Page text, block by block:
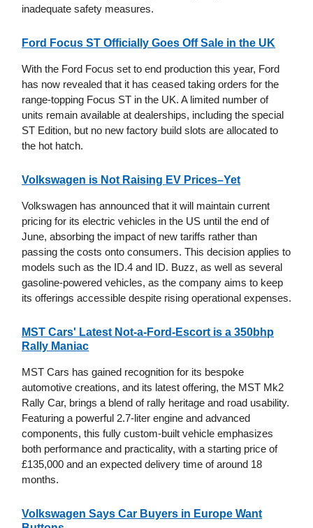
inadequate safety measures.
Ford Focus ST Officially Goes Off Sale in the UK
With the Ford Focus set to end production this year, Ford
has now revealed that it has ceased taking orders for the
range-topping Focus ST in the UK. A limited number of
units remain available at dealerships, including the special
ST Edition, but no new factory build slots are allocated to
the hot hatch.
Volkswagen is Not Raising EV Prices–Yet
Volkswagen has announced that it will maintain current
pricing for its electric vehicles in the US until the end of
June, absorbing the impact of new tariffs rather than
passing the costs onto consumers. This decision applies to
models such as the ID.4 and ID. Buzz, as well as several
gasoline-powered vehicles, as the company aims to keep
its offerings accessible despite rising operational expenses.
MST Cars' Latest Not-a-Ford-Escort is a 350bhp
Rally Maniac
MST Cars has gained recognition for its bespoke
automotive creations, and its latest offering, the MST Mk2
Rally Car, brings a blend of rally heritage and road usability.
Featuring a powerful 2.7-liter engine and advanced
components, this fully custom-built vehicle emphasizes
both performance and practicality, with a starting price of
£135,000 and an expected delivery time of around 18
months.
Volkswagen Says Car Buyers in Europe Want